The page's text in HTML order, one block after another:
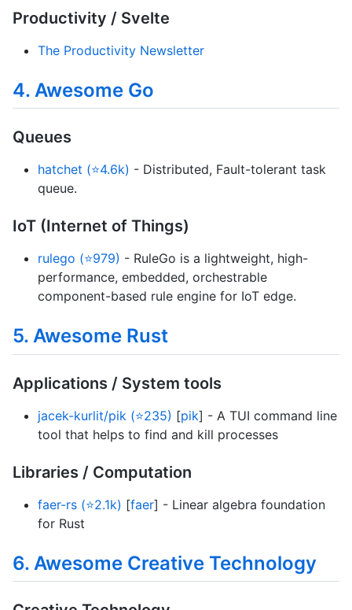
Productivity / Svelte
The Productivity Newsletter
4. Awesome Go
Queues
hatchet (⭐4.6k) - Distributed, Fault-tolerant task
queue.
IoT (Internet of Things)
rulego (⭐979) - RuleGo is a lightweight, high-
performance, embedded, orchestrable
component-based rule engine for IoT edge.
5. Awesome Rust
Applications / System tools
jacek-kurlit/pik (⭐235) [pik] - A TUI command line
tool that helps to find and kill processes
Libraries / Computation
faer-rs (⭐2.1k) [faer] - Linear algebra foundation
for Rust
6. Awesome Creative Technology